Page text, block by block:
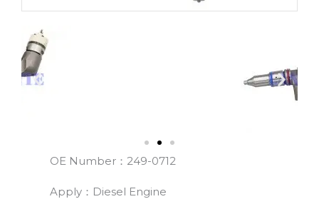
OE Number：249-0712
Apply：Diesel Engine